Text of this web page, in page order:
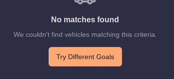
No matches found
We couldn't find vehicles matching this criteria.
Try Different Goals